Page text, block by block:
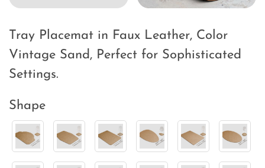
Tray Placemat in Faux Leather, Color
Vintage Sand, Perfect for Sophisticated
Settings.
Shape